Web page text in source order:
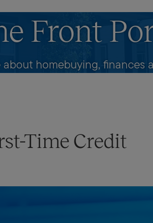
Front
about homebuying, finances
Time Credit